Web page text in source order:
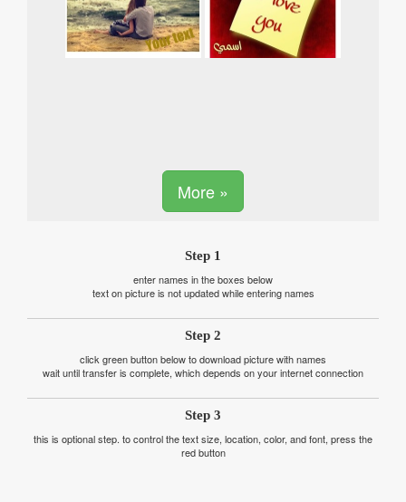
More »
Step 1
enter names in the boxes below
text on picture is not updated while entering names
Step 2
click green button below to download picture with names
wait until transfer is complete, which depends on your internet connection
Step 3
this is optional step. to control the text size, location, color, and font, press the
red button